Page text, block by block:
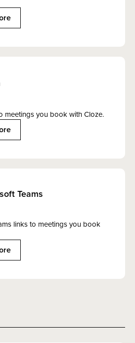
meetings you book with Cloze.
Teams
links to meetings you book